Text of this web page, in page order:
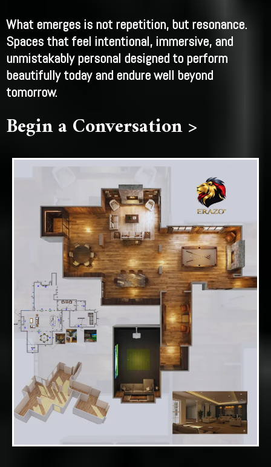
What emerges is not repetition, but resonance.
Spaces that feel intentional, immersive, and
unmistakably personal designed to perform
beautifully today and endure well beyond
tomorrow.
Begin a Conversation >